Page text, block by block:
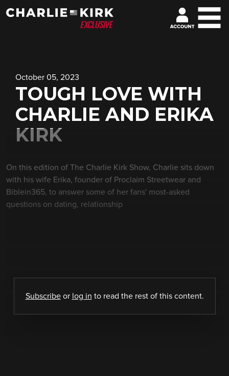
October 05, 2023
TOUGH LOVE WITH
CHARLIE AND ERIKA
KIRK
On this edition of The Charlie Kirk Show, Charlie sits down
with his wife Erika, founder of Proclaim Streetwear and
Biblein365, to answer some of her fans' most-asked
questions on dating, relationship
Subscribeor log in to read the rest of this content.